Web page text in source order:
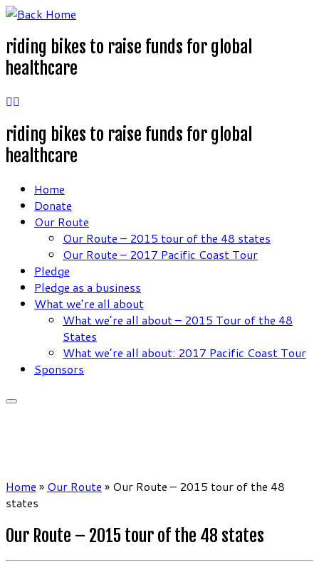
Skip
content
riding bikes to raise funds for global
healthcare
riding bikes to raise funds for global
healthcare
Home
Donate
Our Route
Our Route – 2015 tour of the 48 states
Our Route – 2017 Pacific Coast Tour
Pledge
Pledge as a business
What we’re all about
What we’re all about – 2015 Tour of the 48
States
What we’re all about: 2017 Pacific Coast Tour
Sponsors
Home » Our Route » Our Route – 2015 tour of the 48
states
Our Route – 2015 tour of the 48 states